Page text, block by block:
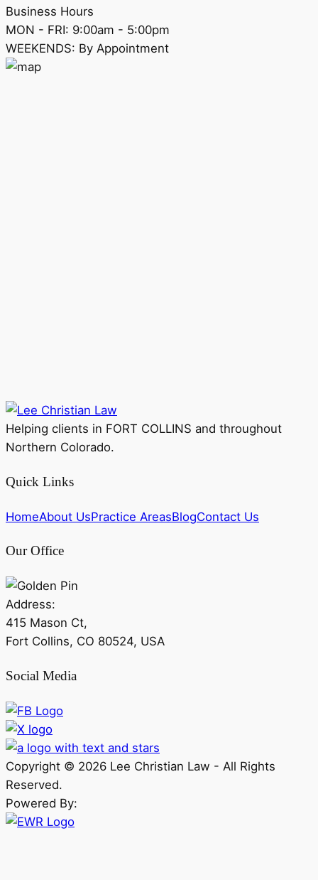
Business Hours
MON - FRI: 9:00am - 5:00pm
WEEKENDS: By Appointment
Helping clients in FORT COLLINS and throughout
Northern Colorado.
Quick Links
HomeAbout UsPractice AreasBlogContact Us
Our Office
Address:
415 Mason Ct,
Fort Collins, CO 80524, USA
Social Media
Copyright © 2026 Lee Christian Law - All Rights
Reserved.
Powered By: